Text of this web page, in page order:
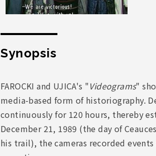
Synopsis
FAROCKI and UJICA's "Videograms"
media-based form of historiography.
continuously for 120 hours, thereby
December 21, 1989 (the day of
his trail), the cameras recorded